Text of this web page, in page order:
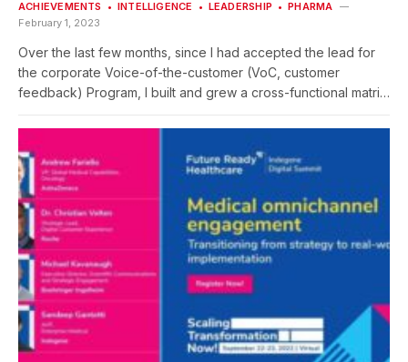
ACHIEVEMENTS INTELLIGENCE LEADERSHIP
PHARMA
February 1, 2023
Over the last few months, since I had accepted the lead for
the corporate Voice-of-the-customer (VoC, customer
feedback) Program, I built and grew a cross-functional matrix
implementing the program at Roche Pharma The high-
performing VoC Program squad unites colleagues from … …
where a lean core team delivers day-by-day. And subject
matter experts are pulled in punctually, where specific
expertise is required. The VoC Program squad at ‘Global’ is
also supported and guided by a steering committee (“VoC
Experts Council”) being composed of representatives by
affiliates and regions. What have been key success key
factors for such a complex squad effectively delivering
together … CLIENT:Roche Pharma Global Product Strategy(as
a Roche employee)PROJECT TIME FRAME: September 2022
–…